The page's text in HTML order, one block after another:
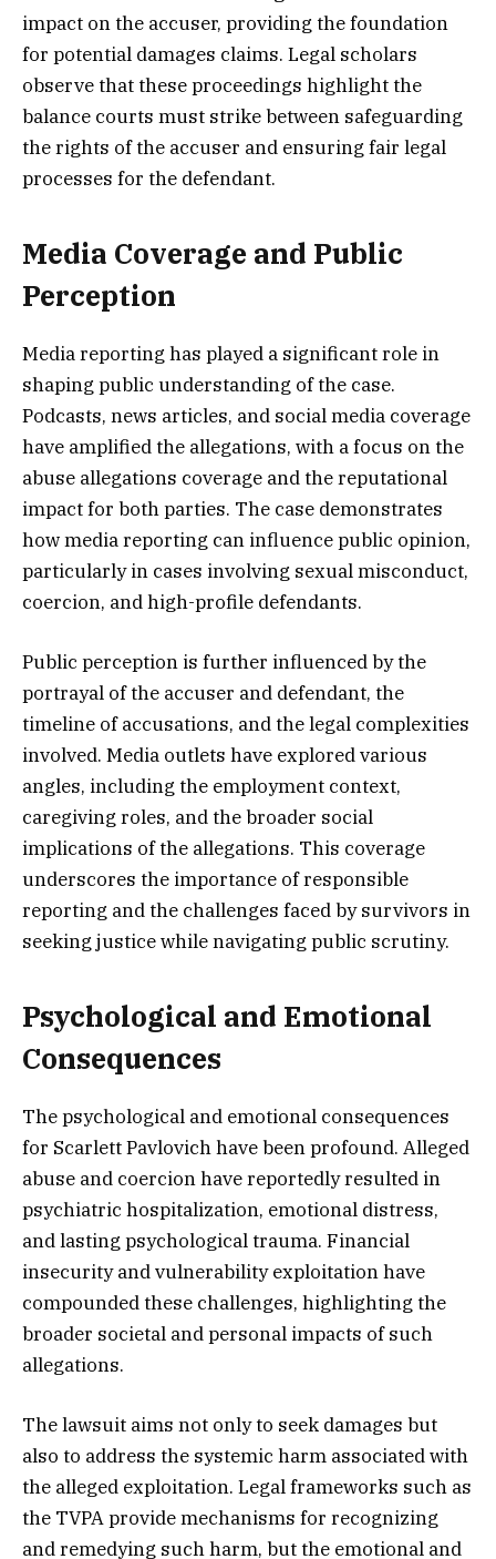
impact on the accuser, providing the foundation
for potential damages claims. Legal scholars
observe that these proceedings highlight the
balance courts must strike between safeguarding
the rights of the accuser and ensuring fair legal
processes for the defendant.
Media Coverage and Public
Perception
Media reporting has played a significant role in
shaping public understanding of the case.
Podcasts, news articles, and social media coverage
have amplified the allegations, with a focus on the
abuse allegations coverage and the reputational
impact for both parties. The case demonstrates
how media reporting can influence public opinion,
particularly in cases involving sexual misconduct,
coercion, and high-profile defendants.
Public perception is further influenced by the
portrayal of the accuser and defendant, the
timeline of accusations, and the legal complexities
involved. Media outlets have explored various
angles, including the employment context,
caregiving roles, and the broader social
implications of the allegations. This coverage
underscores the importance of responsible
reporting and the challenges faced by survivors in
seeking justice while navigating public scrutiny.
Psychological and Emotional
Consequences
The psychological and emotional consequences
for Scarlett Pavlovich have been profound. Alleged
abuse and coercion have reportedly resulted in
psychiatric hospitalization, emotional distress,
and lasting psychological trauma. Financial
insecurity and vulnerability exploitation have
compounded these challenges, highlighting the
broader societal and personal impacts of such
allegations.
The lawsuit aims not only to seek damages but
also to address the systemic harm associated with
the alleged exploitation. Legal frameworks such as
the TVPA provide mechanisms for recognizing
and remedying such harm, but the emotional and